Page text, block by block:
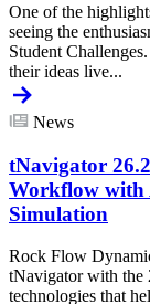
One of the
seeing the
Student
their ideas live...
News
tNavigator
Workflow with
Simulation
Rock Flow
tNavigator with the
technologies that